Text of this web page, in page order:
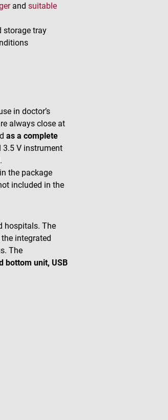
and suitable
storage tray
in doctor’s
always close at
as a complete
3.5 V instrument
the package
included in the
hospitals. The
integrated
The
bottom unit, USB